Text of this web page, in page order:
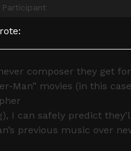
Participant
composer they get
Man” movies (in this
I can safely predict
previous music over